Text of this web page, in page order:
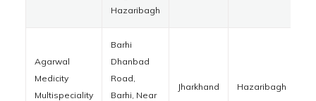
Hazaribagh
Agarwal
Medicity
Multispeciality
Barhi
Dhanbad
Road,
Barhi, Near
Jharkhand Hazaribagh